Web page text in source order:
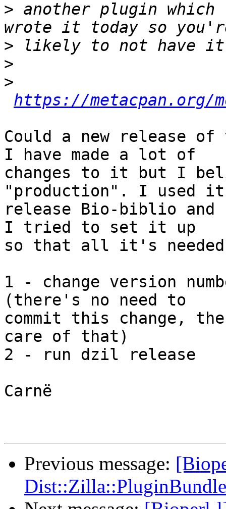
> another plugin
>
>
>
https://metacpan.org/
Could a new release of
I have made a lot of
changes to it but I
"production". I used
release Bio-biblio and
I tried to set it up
so that all it's
1 - change version
(there's no need to
commit this change,
care of that)
2 - run dzil release
Carnë
Previous message: